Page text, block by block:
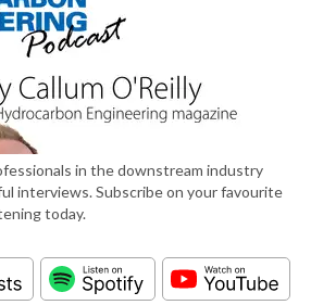
in the downstream industry
interviews. Subscribe on your favourite
today.